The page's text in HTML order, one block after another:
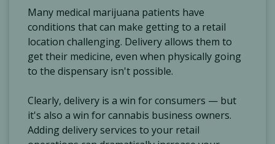
Many medical marijuana patients have
conditions that can make getting to a retail
location challenging. Delivery allows them to
get their medicine, even when physically going
to the dispensary isn't possible.
Clearly, delivery is a win for consumers — but
it's also a win for cannabis business owners.
Adding delivery services to your retail